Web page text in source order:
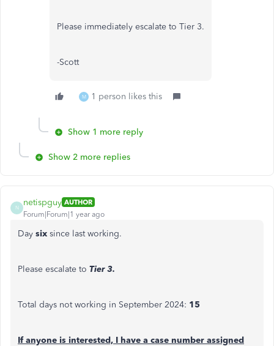
Please immediately escalate to Tier 3.
-Scott
M 1 person likes this
Show 1 more reply
Show 2 more replies
N
netispguy AUTHOR
Forum|Forum|1 year ago
Day six since last working.
Please escalate to Tier 3.
Total days not working in September 2024: 15
If anyone is interested, I have a case number assigned